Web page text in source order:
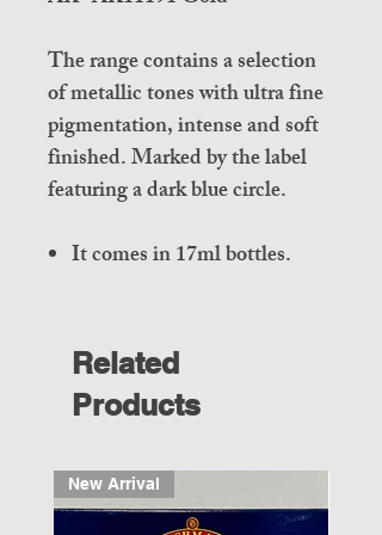
The range contains a selection
of metallic tones with ultra fine
pigmentation, intense and soft
finished. Marked by the label
featuring a dark blue circle.
It comes in 17ml bottles.
Related
Products
New Arrival